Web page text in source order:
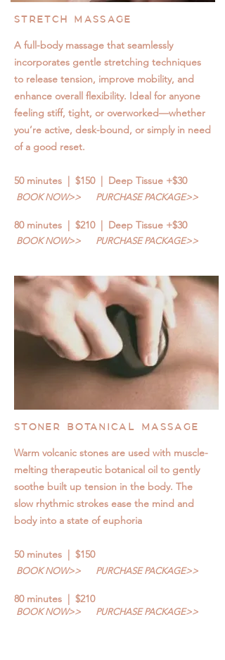
STRETCH MASSAGE
A full-body massage that seamlessly
incorporates gentle stretching techniques
to release tension, improve mobility, and
enhance overall flexibility. Ideal for anyone
feeling stiff, tight, or overworked—whether
you’re active, desk-bound, or simply in need
of a good reset.
50 minutes | $150 | Deep Tissue +$30
BOOK NOW>> PURCHASE PACKAGE>>
80 minutes | $210 | Deep Tissue +$30
BOOK NOW>> PURCHASE PACKAGE>>
STONER BOTANICAL MASSAGE
Warm volcanic stones are used with muscle-
melting therapeutic botanical oil to gently
soothe built up tension in the body. The
slow rhythmic strokes ease the mind and
body into a state of euphoria
50 minutes | $150
BOOK NOW>> PURCHASE PACKAGE>>
80 minutes | $210
BOOK NOW>> PURCHASE PACKAGE>>